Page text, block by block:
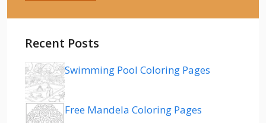
Recent Posts
Swimming Pool Coloring Pages
Free Mandela Coloring Pages